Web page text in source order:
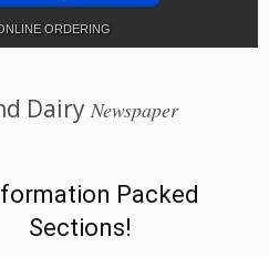
ORDERING
Dairy Newspaper
Packed
Sections!